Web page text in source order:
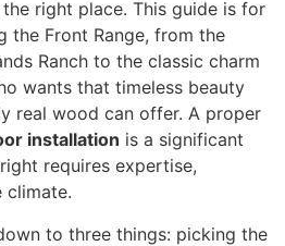
right place. This guide is for
the Front Range, from the
Ranch to the classic charm
wants that timeless beauty
real wood can offer. A proper
installation is a significant
requires expertise,
climate.
to three things: picking the